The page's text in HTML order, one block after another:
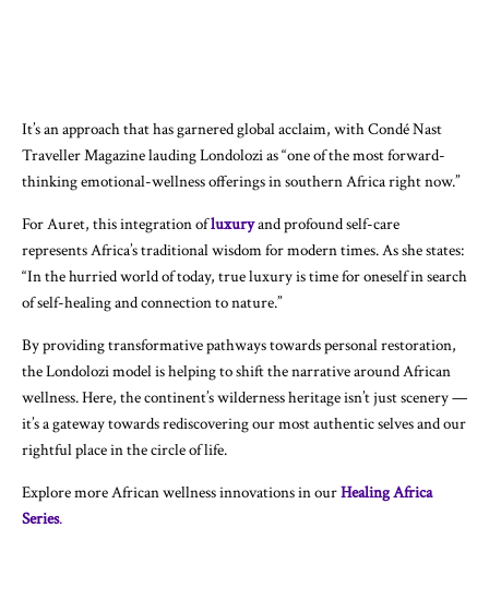
It’s an approach that has garnered global acclaim, with Condé Nast
Traveller Magazine lauding Londolozi as “one of the most forward-
thinking emotional-wellness offerings in southern Africa right now.”
For Auret, this integration ofluxuryand profound self-care
represents Africa’s traditional wisdom for modern times. As she states:
“In the hurried world of today, true luxury is time for oneself in search
of self-healing and connection to nature.”
By providing transformative pathways towards personal restoration,
the Londolozi model is helping to shift the narrative around African
wellness. Here, the continent’s wilderness heritage isn’t just scenery —
it’s a gateway towards rediscovering our most authentic selves and our
rightful place in the circle of life.
Explore more African wellness innovations in ourHealing Africa
Series.